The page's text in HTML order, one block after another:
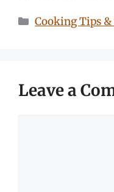
Categories
Cooking Tips
Leave a